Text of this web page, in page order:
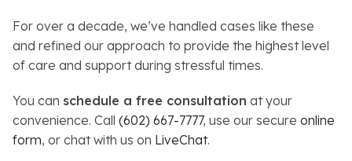
For over a decade, we’ve handled cases like these
and refined our approach to provide the highest level
of care and support during stressful times.
You can schedule a free consultation at your
convenience. Call (602) 667-7777, use our secure online
form, or chat with us on LiveChat.